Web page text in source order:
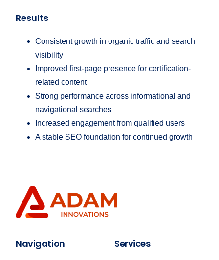
Results
Consistent growth in organic traffic and search
visibility
Improved first-page presence for certification-
related content
Strong performance across informational and
navigational searches
Increased engagement from qualified users
A stable SEO foundation for continued growth
Navigation Services